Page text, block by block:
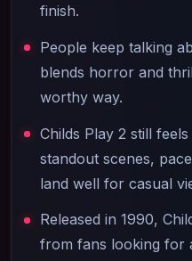
finish.
People keep talking
blends horror and
worthy way.
Childs Play 2 still
standout scenes,
land well for casual
Released in 1990,
from fans looking for